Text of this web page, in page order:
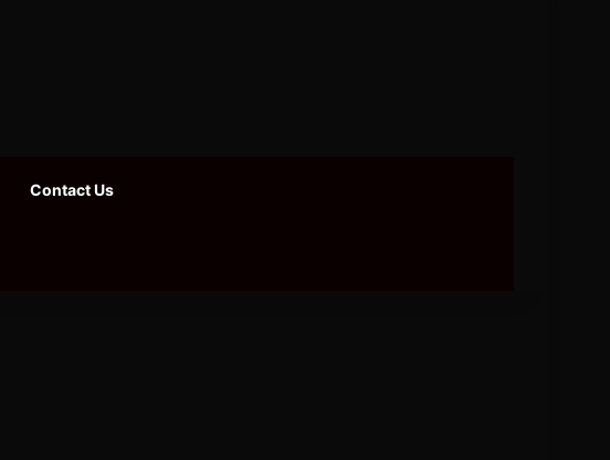
Contact Us